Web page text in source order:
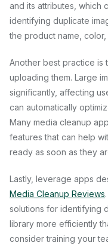
and its attributes, which
identifying duplicate
the product name,
Another best practice is
uploading them. Large
significantly, affecting
can automatically
Many media cleanup
features that can help
ready as soon as they
Lastly, leverage apps
Media Cleanup Reviews
solutions for identifying
library more efficiently
consider training your